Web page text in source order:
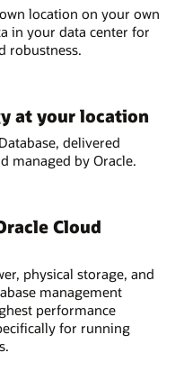
location on your own
in your data center for
robustness.
at your location
delivered
managed by Oracle.
Cloud
physical storage, and
management
performance
for running